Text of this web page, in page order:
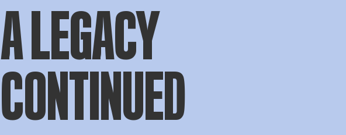
A LEGACY
CONTINUED